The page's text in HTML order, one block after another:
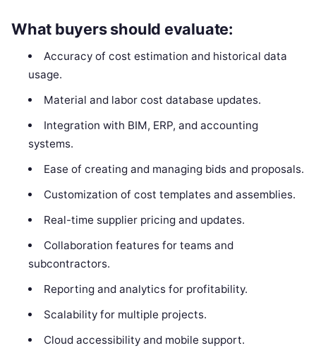
What buyers should evaluate:
Accuracy of cost estimation and historical data
usage.
Material and labor cost database updates.
Integration with BIM, ERP, and accounting
systems.
Ease of creating and managing bids and proposals.
Customization of cost templates and assemblies.
Real-time supplier pricing and updates.
Collaboration features for teams and
subcontractors.
Reporting and analytics for profitability.
Scalability for multiple projects.
Cloud accessibility and mobile support.